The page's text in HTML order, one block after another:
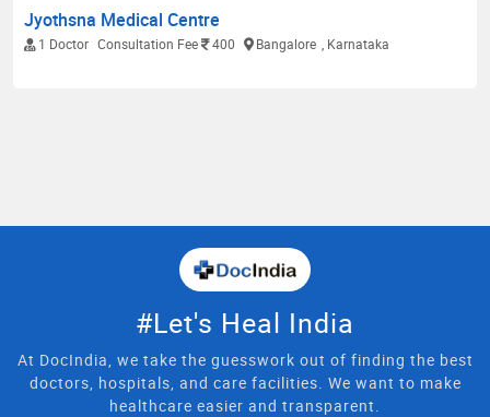
Jyothsna Medical Centre
1 Doctor Consultation Fee 400 Bangalore , Karnataka
#Let's Heal India
At DocIndia, we take the guesswork out of finding the best
doctors, hospitals, and care facilities. We want to make
healthcare easier and transparent.